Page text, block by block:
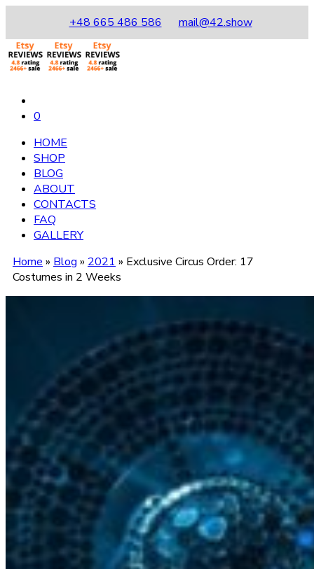
+48 665 486 586 mail@42.show
0
HOME
SHOP
BLOG
ABOUT
CONTACTS
FAQ
GALLERY
Home » Blog » 2021 » Exclusive Circus Order: 17
Costumes in 2 Weeks